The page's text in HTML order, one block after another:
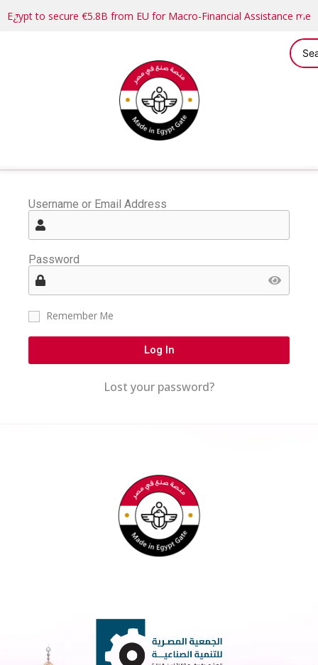
Egypt to secure €5.8B from EU for Macro-Financial Assistance
Username or Email Address
Password
Remember Me
Log In
Lost your password?